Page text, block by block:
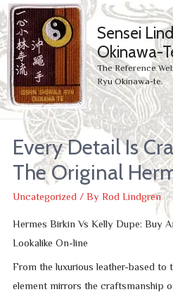
Sensei
Okinawa-
The Reference
Ryu Okinawa-te.
Every Detail Is
The Original
Uncategorized / By Rod Lindgren
Hermes Birkin Vs Kelly Dupe: Buy
Lookalike On-line
From the luxurious leather-based to
element mirrors the craftsmanship